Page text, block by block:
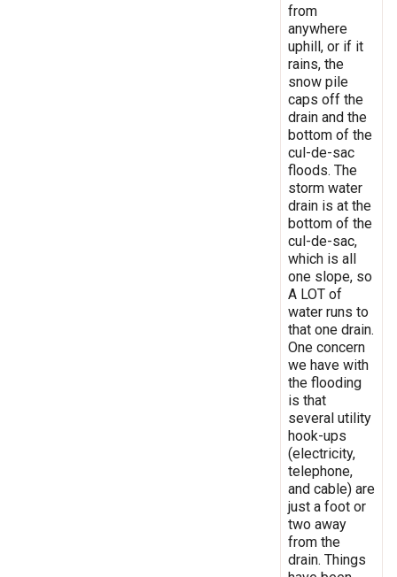
from
anywhere
uphill, or if it
rains, the
snow pile
caps off the
drain and the
bottom of the
cul-de-sac
floods. The
storm water
drain is at the
bottom of the
cul-de-sac,
which is all
one slope, so
A LOT of
water runs to
that one drain.
One concern
we have with
the flooding
is that
several utility
hook-ups
(electricity,
telephone,
and cable) are
just a foot or
two away
from the
drain. Things